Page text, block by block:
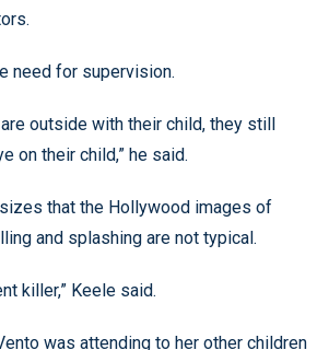
need for supervision.
are outside with their child, they still
on their child,” he said.
that the Hollywood images of
and splashing are not typical.
killer,” Keele said.
was attending to her other children